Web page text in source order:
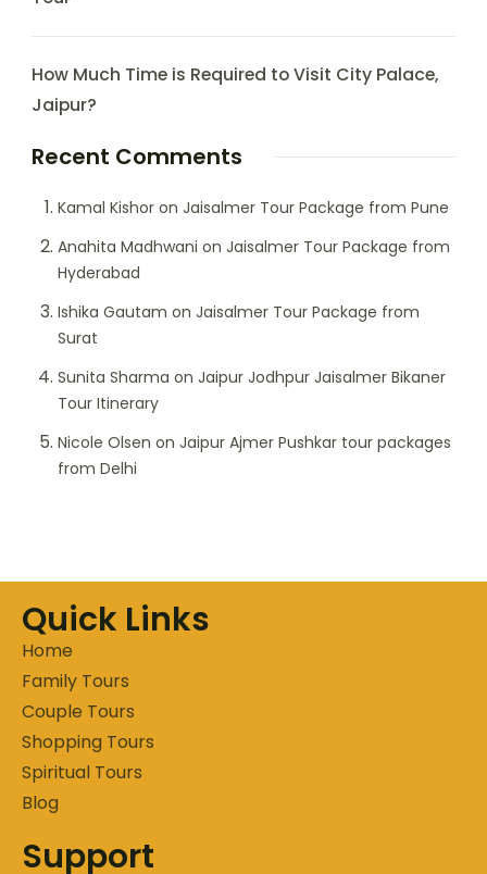
How Much Time is Required to Visit City Palace,
Jaipur?
Recent Comments
Kamal Kishor on Jaisalmer Tour Package from Pune
Anahita Madhwani on Jaisalmer Tour Package from
Hyderabad
Ishika Gautam on Jaisalmer Tour Package from
Surat
Sunita Sharma on Jaipur Jodhpur Jaisalmer Bikaner
Tour Itinerary
Nicole Olsen on Jaipur Ajmer Pushkar tour packages
from Delhi
Quick Links
Home
Family Tours
Couple Tours
Shopping Tours
Spiritual Tours
Blog
Support